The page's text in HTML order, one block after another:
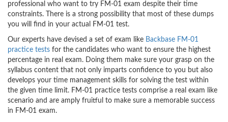
professional who want to try FM-01 exam despite their time
constraints. There is a strong possibility that most of these dumps
you will find in your actual FM-01 test.
Our experts have devised a set of exam like Backbase FM-01
practice tests for the candidates who want to ensure the highest
percentage in real exam. Doing them make sure your grasp on the
syllabus content that not only imparts confidence to you but also
develops your time management skills for solving the test within
the given time limit. FM-01 practice tests comprise a real exam like
scenario and are amply fruitful to make sure a memorable success
in FM-01 exam.